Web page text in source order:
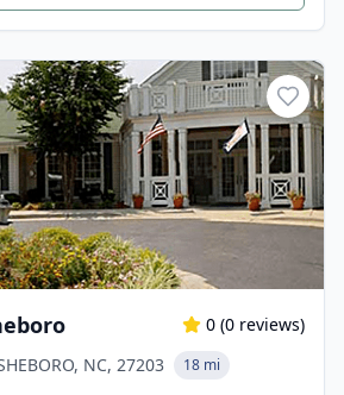
0 (0 reviews)
NC, 27203
18 mi